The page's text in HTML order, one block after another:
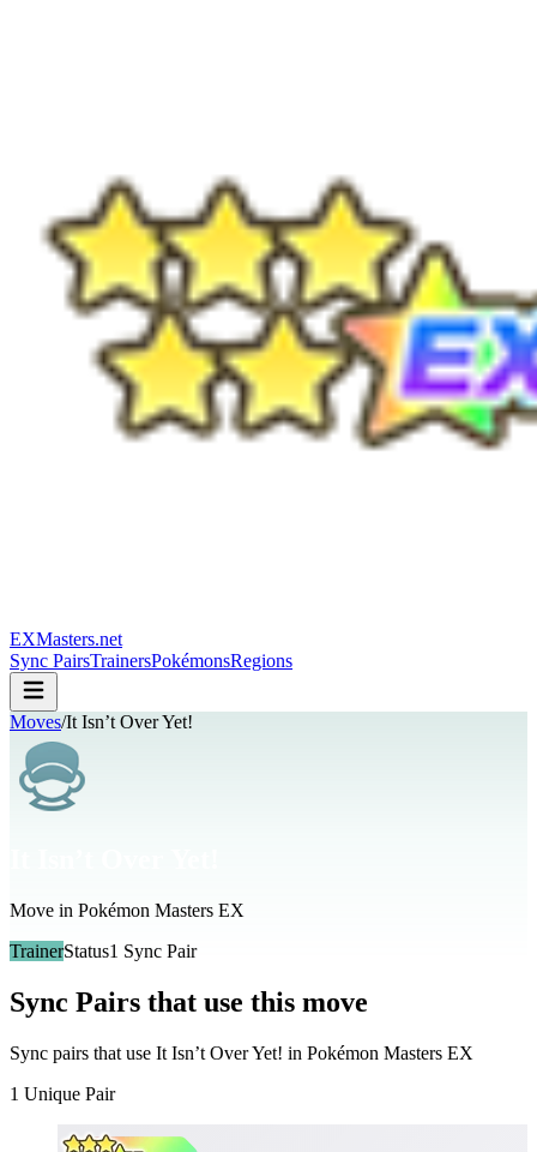
EXMasters.net
Sync PairsTrainersPokémonsRegions
Moves/It Isn’t Over Yet!
Move in Pokémon Masters EX
TrainerStatus1 Sync Pair
Sync Pairs that use this move
Sync pairs that use It Isn’t Over Yet! in Pokémon Masters EX
1 Unique Pair